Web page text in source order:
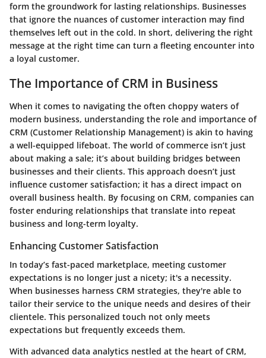
form the groundwork for lasting relationships. Businesses
that ignore the nuances of customer interaction may find
themselves left out in the cold. In short, delivering the right
message at the right time can turn a fleeting encounter into
a loyal customer.
The Importance of CRM in Business
When it comes to navigating the often choppy waters of
modern business, understanding the role and importance of
CRM (Customer Relationship Management) is akin to having
a well-equipped lifeboat. The world of commerce isn’t just
about making a sale; it’s about building bridges between
businesses and their clients. This approach doesn’t just
influence customer satisfaction; it has a direct impact on
overall business health. By focusing on CRM, companies can
foster enduring relationships that translate into repeat
business and long-term loyalty.
Enhancing Customer Satisfaction
In today’s fast-paced marketplace, meeting customer
expectations is no longer just a nicety; it's a necessity.
When businesses harness CRM strategies, they're able to
tailor their service to the unique needs and desires of their
clientele. This personalized touch not only meets
expectations but frequently exceeds them.
With advanced data analytics nestled at the heart of CRM,